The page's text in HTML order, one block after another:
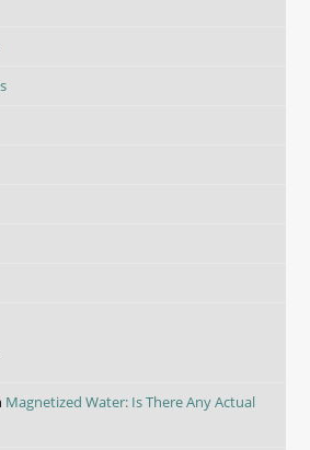
Magnetized Water: Is There Any Actual